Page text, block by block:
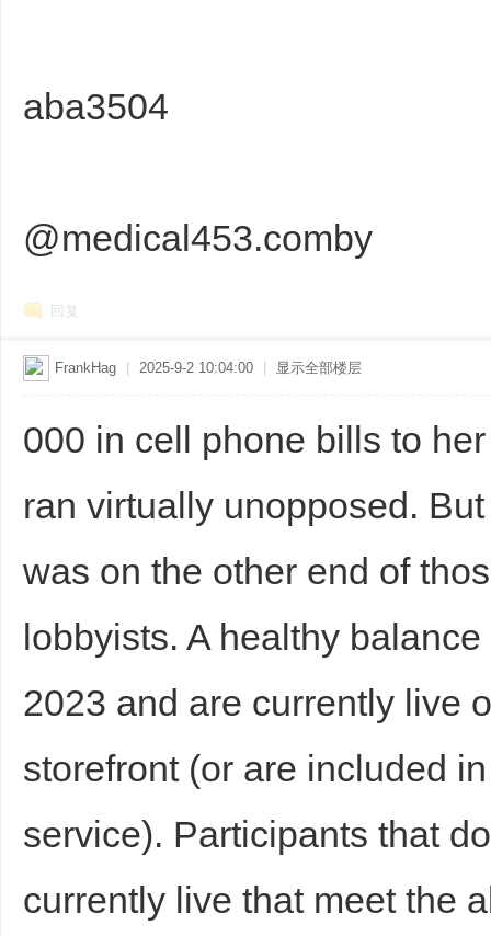
aba3504
@medical453.comby
回复
FrankHag 2025-9-2 10:04:00 显示全部楼层
000 in cell phone bills to
ran virtually unopposed.
was on the other end of
lobbyists. A healthy
2023 and are currently live
storefront (or are included
service). Participants that
currently live that meet the